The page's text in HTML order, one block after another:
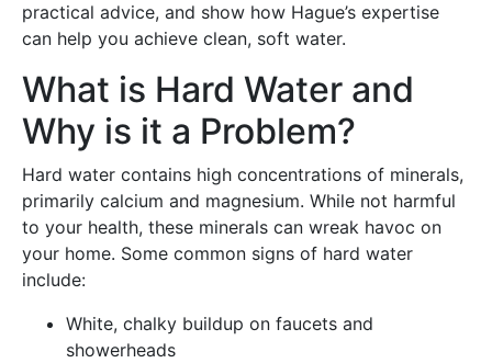
practical advice, and show how Hague’s expertise
can help you achieve clean, soft water.
What is Hard Water and
Why is it a Problem?
Hard water contains high concentrations of minerals,
primarily calcium and magnesium. While not harmful
to your health, these minerals can wreak havoc on
your home. Some common signs of hard water
include:
White, chalky buildup on faucets and
showerheads